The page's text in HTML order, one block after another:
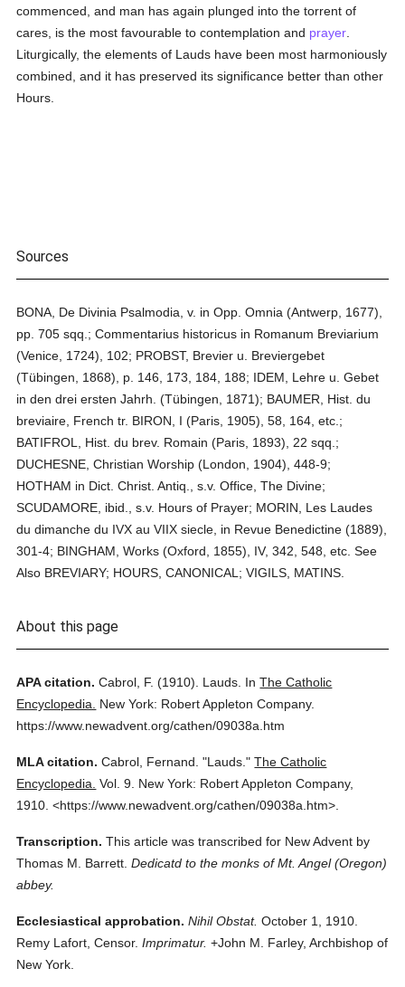
commenced, and man has again plunged into the torrent of
cares, is the most favourable to contemplation and prayer
Liturgically, the elements of Lauds have been most harmoniously
combined, and it has preserved its significance better than other
Hours.
Sources
BONA, De Divinia Psalmodia, v. in Opp. Omnia (Antwerp, 1677),
pp. 705 sqq.; Commentarius historicus in Romanum Breviarium
(Venice, 1724), 102; PROBST, Brevier u. Breviergebet
(Tübingen, 1868), p. 146, 173, 184, 188; IDEM, Lehre u. Gebet
in den drei ersten Jahrh. (Tübingen, 1871); BAUMER, Hist. du
breviaire, French tr. BIRON, I (Paris, 1905), 58, 164, etc.;
BATIFROL, Hist. du brev. Romain (Paris, 1893), 22 sqq.;
DUCHESNE, Christian Worship (London, 1904), 448-9;
HOTHAM in Dict. Christ. Antiq., s.v. Office, The Divine;
SCUDAMORE, ibid., s.v. Hours of Prayer; MORIN, Les Laudes
du dimanche du IVX au VIIX siecle, in Revue Benedictine (1889),
301-4; BINGHAM, Works (Oxford, 1855), IV, 342, 548, etc. See
Also BREVIARY; HOURS, CANONICAL; VIGILS, MATINS.
About this page
APA citation. Cabrol, F. (1910). Lauds. InThe Catholic
Encyclopedia.
New York: Robert Appleton Company.
https://www.newadvent.org/cathen/09038a.htm
MLA citation. Cabrol, Fernand. "Lauds." The Catholic
Encyclopedia. Vol. 9. New York: Robert Appleton Company,
1910. <https://www.newadvent.org/cathen/09038a.htm>.
Transcription. This article was transcribed for New Advent by
Thomas M. Barrett. Dedicatd to the monks of Mt. Angel (Oregon)
abbey.
Ecclesiastical approbation. Nihil Obstat. October 1, 1910.
Remy Lafort, Censor. Imprimatur. +John M. Farley, Archbishop of
New York.